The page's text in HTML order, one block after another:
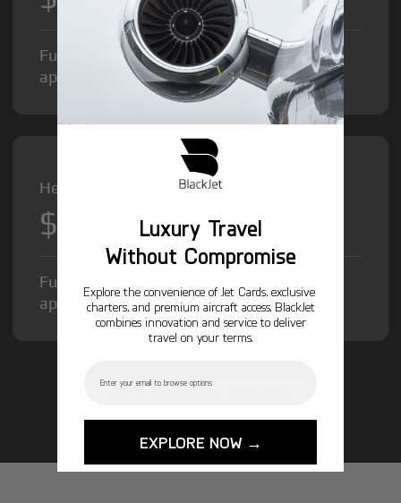
Fuel Surcharge and Federal Excise Tax will
apply.
Heavy Jet from
$12,000/hr
Fuel Surcharge and Federal Excise Tax will
apply.
Luxury Travel
Without Compromise
Explore the convenience of Jet Cards, exclusive
charters, and premium aircraft access. BlackJet
combines innovation and service to deliver
travel on your terms.
EXPLORE NOW →